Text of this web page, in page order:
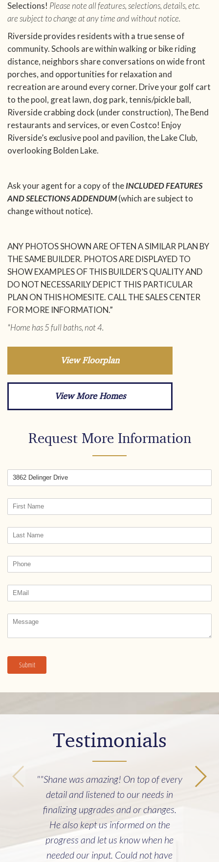
Selections! Please note all features, selections, details, etc.
are subject to change at any time and without notice.
Riverside provides residents with a true sense of
community. Schools are within walking or bike riding
distance, neighbors share conversations on wide front
porches, and opportunities for relaxation and
recreation are around every corner. Drive your golf cart
to the pool, great lawn, dog park, tennis/pickle ball,
Riverside crabbing dock (under construction), The Bend
restaurants and services, or even Costco! Enjoy
Riverside’s exclusive pool and pavilion, the Lake Club,
overlooking Bolden Lake.
Ask your agent for a copy of theINCLUDED FEATURES
AND SELECTIONS ADDENDUM(which are subject to
change without notice).
ANY PHOTOS SHOWN ARE OFTEN A SIMILAR PLAN BY
THE SAME BUILDER. PHOTOS ARE DISPLAYED TO
SHOW EXAMPLES OF THIS BUILDER’S QUALITY AND
DO NOT NECESSARILY DEPICT THIS PARTICULAR
PLAN ON THIS HOMESITE. CALL THE SALES CENTER
FOR MORE INFORMATION.”
*Home has 5 full baths, not 4.
View More Homes
View Floorplan
Request More Information
Street
Untitled *
(required)
Text3 *(required)
Phone
Email *(required)
Untitled
Submit
Testimonials
""Shane was amazing! On top of every
detail and listened to our needs in
finalizing upgrades and or changes.
He also kept us informed on the
progress and let us know when he
needed our input. Could not have